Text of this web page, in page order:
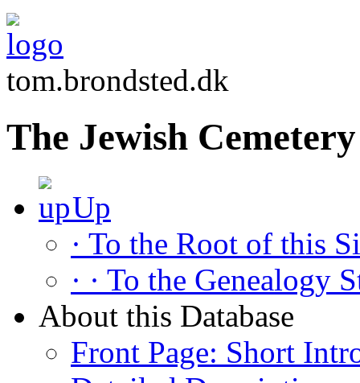
tom.brondsted.dk
The Jewish
Up
· To the Root of this
· · To the Genealogy
About this Database
Front Page: Short